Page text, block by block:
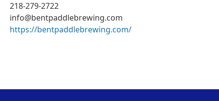
218-279-2722
info@bentpaddlebrewing.com
https://bentpaddlebrewing.com/